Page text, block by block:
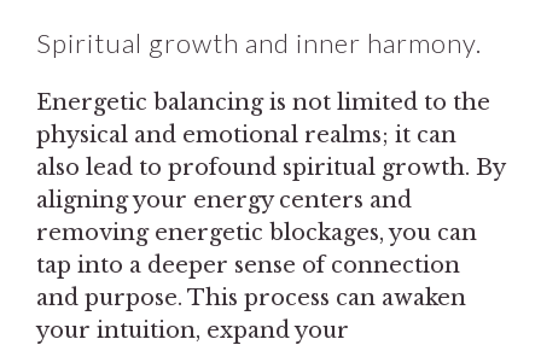
Spiritual growth and inner harmony.
Energetic balancing is not limited to the
physical and emotional realms; it can
also lead to profound spiritual growth. By
aligning your energy centers and
removing energetic blockages, you can
tap into a deeper sense of connection
and purpose. This process can awaken
your intuition, expand your